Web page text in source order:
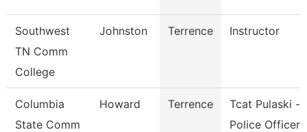
Southwest
TN Comm
College
Johnston Terrence Instructor
Columbia
State Comm
Howard Terrence
Tcat Pulaski -
Police Officer